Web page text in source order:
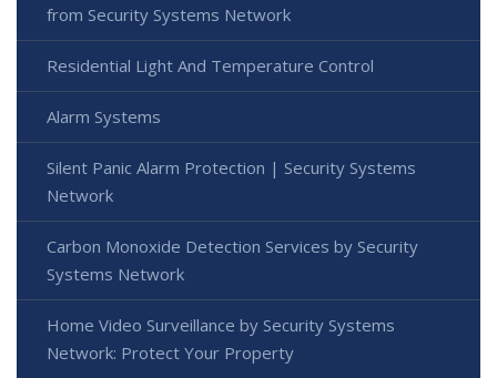
from Security Systems Network
Residential Light And Temperature Control
Alarm Systems
Silent Panic Alarm Protection | Security Systems
Network
Carbon Monoxide Detection Services by Security
Systems Network
Home Video Surveillance by Security Systems
Network: Protect Your Property